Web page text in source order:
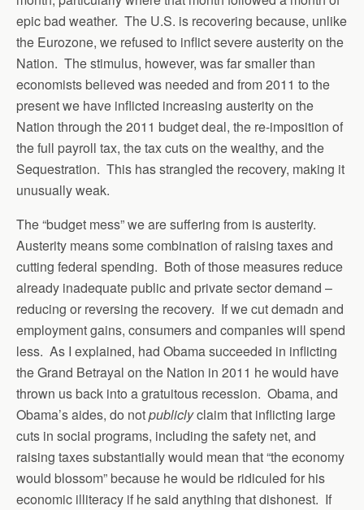
epic bad weather. The U.S. is recovering because, unlike
the Eurozone, we refused to inflict severe austerity on the
Nation. The stimulus, however, was far smaller than
economists believed was needed and from 2011 to the
present we have inflicted increasing austerity on the
Nation through the 2011 budget deal, the re-imposition of
the full payroll tax, the tax cuts on the wealthy, and the
Sequestration. This has strangled the recovery, making it
unusually weak.
The “budget mess” we are suffering from is austerity.
Austerity means some combination of raising taxes and
cutting federal spending. Both of those measures reduce
already inadequate public and private sector demand –
reducing or reversing the recovery. If we cut demadn and
employment gains, consumers and companies will spend
less. As I explained, had Obama succeeded in inflicting
the Grand Betrayal on the Nation in 2011 he would have
thrown us back into a gratuitous recession. Obama, and
Obama’s aides, do notpubliclyclaim that inflicting large
cuts in social programs, including the safety net, and
raising taxes substantially would mean that “the economy
would blossom” because he would be ridiculed for his
economic illiteracy if he said anything that dishonest. If